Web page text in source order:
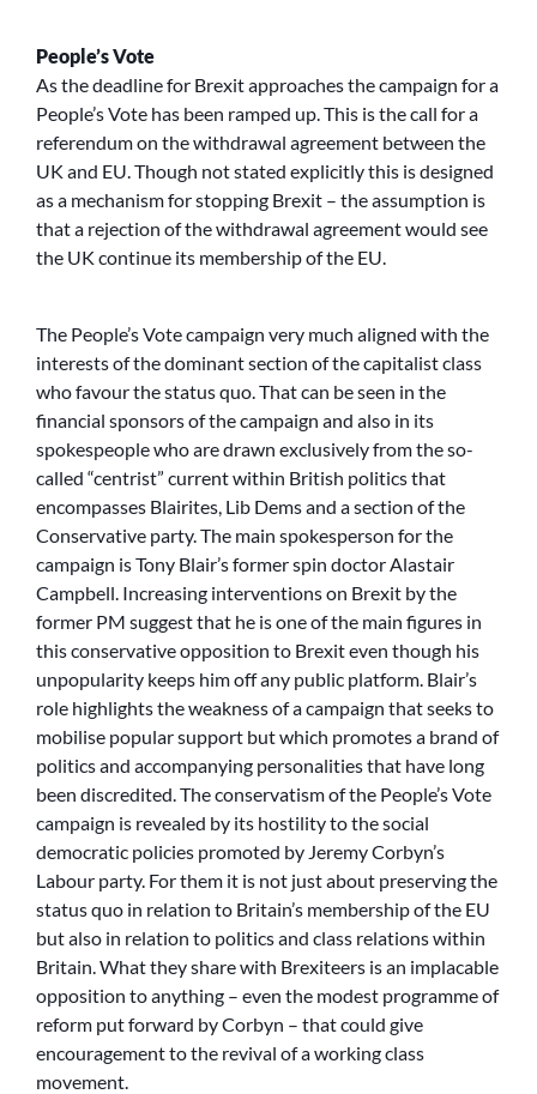
People’s Vote
As the deadline for Brexit approaches the campaign for a
People’s Vote has been ramped up. This is the call for a
referendum on the withdrawal agreement between the
UK and EU. Though not stated explicitly this is designed
as a mechanism for stopping Brexit – the assumption is
that a rejection of the withdrawal agreement would see
the UK continue its membership of the EU.
The People’s Vote campaign very much aligned with the
interests of the dominant section of the capitalist class
who favour the status quo. That can be seen in the
financial sponsors of the campaign and also in its
spokespeople who are drawn exclusively from the so-
called “centrist” current within British politics that
encompasses Blairites, Lib Dems and a section of the
Conservative party. The main spokesperson for the
campaign is Tony Blair’s former spin doctor Alastair
Campbell. Increasing interventions on Brexit by the
former PM suggest that he is one of the main figures in
this conservative opposition to Brexit even though his
unpopularity keeps him off any public platform. Blair’s
role highlights the weakness of a campaign that seeks to
mobilise popular support but which promotes a brand of
politics and accompanying personalities that have long
been discredited. The conservatism of the People’s Vote
campaign is revealed by its hostility to the social
democratic policies promoted by Jeremy Corbyn’s
Labour party. For them it is not just about preserving the
status quo in relation to Britain’s membership of the EU
but also in relation to politics and class relations within
Britain. What they share with Brexiteers is an implacable
opposition to anything – even the modest programme of
reform put forward by Corbyn – that could give
encouragement to the revival of a working class
movement.